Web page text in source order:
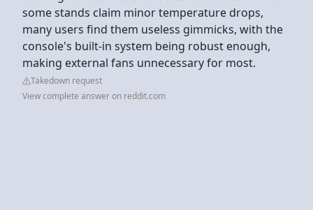
some stands claim minor temperature drops,
many users find them useless gimmicks, with the
console's built-in system being robust enough,
making external fans unnecessary for most.
Takedown request
View complete answer on reddit.com